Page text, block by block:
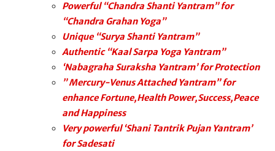
Powerful “Chandra Shanti Yantram” for
“Chandra Grahan Yoga”
Unique “Surya Shanti Yantram”
Authentic “Kaal Sarpa Yoga Yantram”
‘Nabagraha Suraksha Yantram’ for Protection
” Mercury-Venus Attached Yantram” for
enhance Fortune,Health Power,Success,Peace
and Happiness
Very powerful ‘Shani Tantrik Pujan Yantram’
for Sadesati